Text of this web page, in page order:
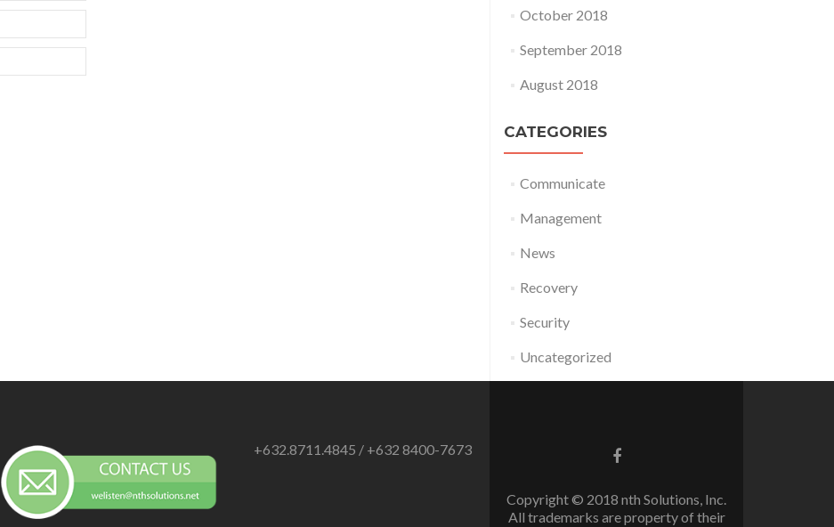
October 2018
September 2018
August 2018
CATEGORIES
Communicate
Management
News
Recovery
Security
Uncategorized
+632.8711.4845 / +632 8400-7673
Facebook
Copyright © 2018 nth Solutions, Inc.
All trademarks are property of their